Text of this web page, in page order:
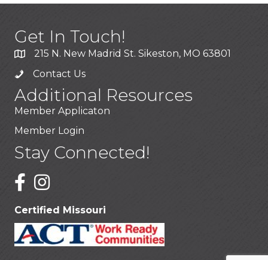
Get In Touch!
215 N. New Madrid St. Sikeston, MO 63801
Contact Us
Additional Resources
Member Applicaton
Member Login
Stay Connected!
Certified Missouri